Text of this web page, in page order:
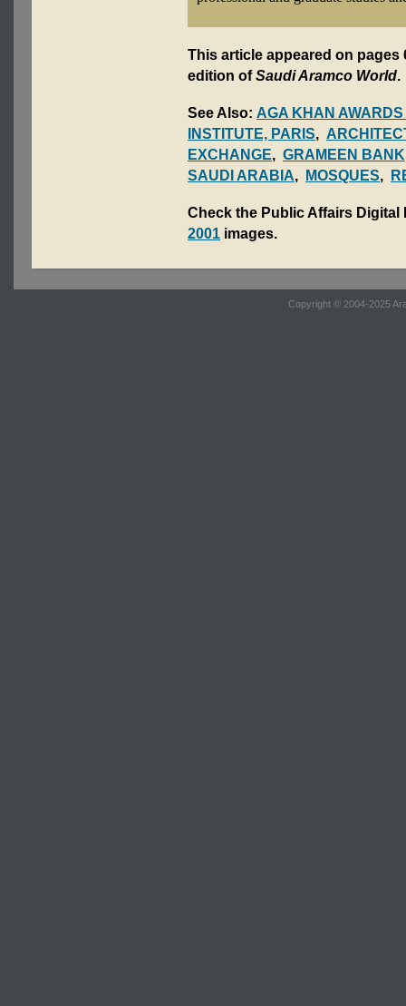
This article appeared on pages
edition ofSaudi Aramco World.
See Also: AGA KHAN
INSTITUTE, PARIS,
EXCHANGE, GRAMEEN BANK
SAUDI ARABIA, MOSQUES,
Check the Public Affairs
2001 images.
Copyright © 2004-2025